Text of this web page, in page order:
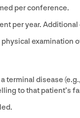
per conference.
per year.
examination
terminal disease
to that patient’s